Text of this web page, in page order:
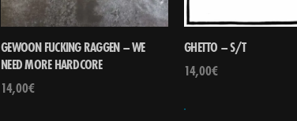
GEWOON FUCKING RAGGEN – WE
NEED MORE HARDCORE
14,00€
GHETTO – S/T
14,00€